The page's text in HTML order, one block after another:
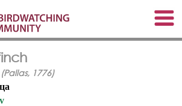
1776)